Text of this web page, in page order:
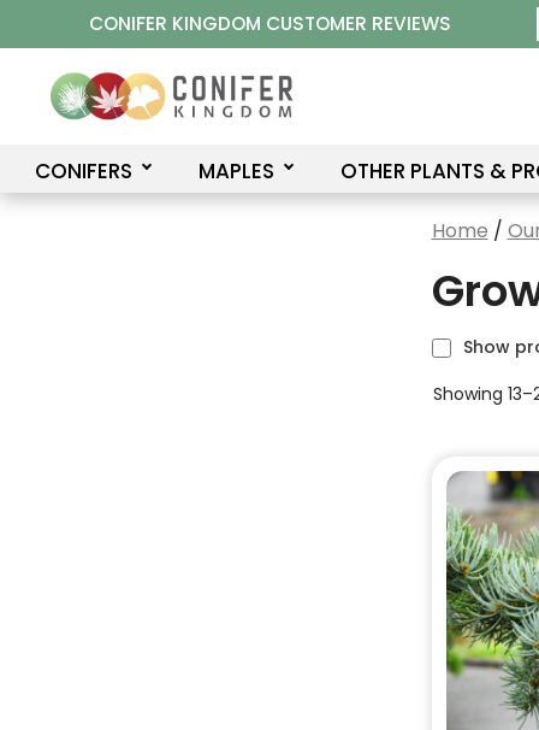
to
content
CONIFER KINGDOM CUSTOMER REVIEWS
CONIFERS MAPLES OTHER PLANTS &
Home /
Show
Showing
This
product
has
multiple
variants.
The
options
may
be